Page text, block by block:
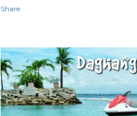
Share